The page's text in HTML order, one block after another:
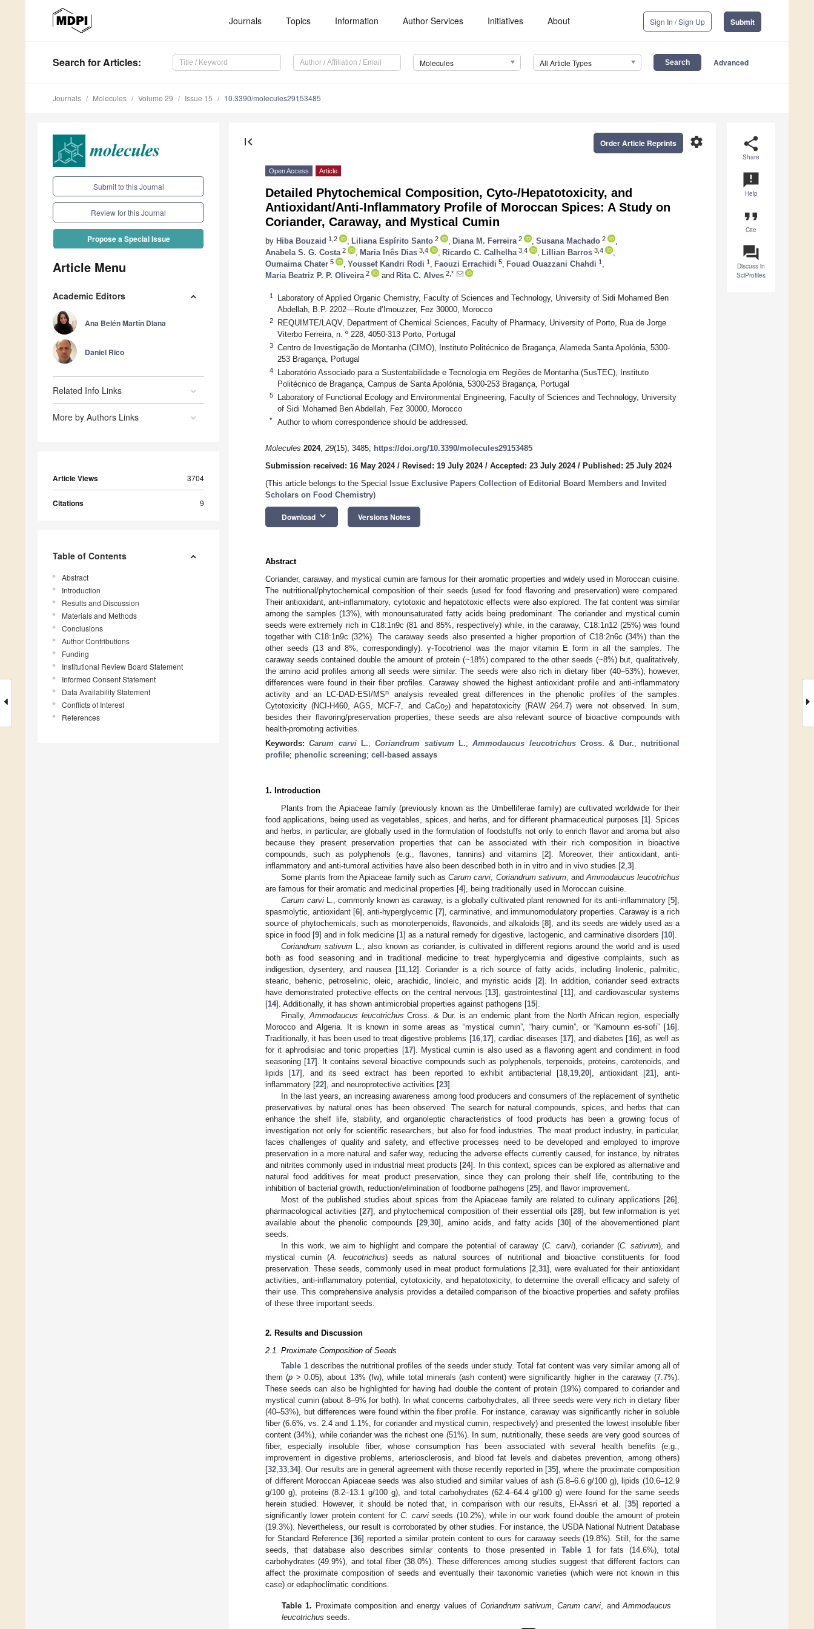
Journals Topics Information Author Services Initiatives About Sign In / Sign Up Submit
Search for Articles: Molecules All Article Types Advanced
Journals Molecules Volume 29 Issue 15 10.3390/molecules29153485
Submit to this Journal
Review for this Journal
Propose a Special Issue
Article Menu
Academic Editors
Ana Belén Martín Diana
Daniel Rico
Related Info Links
More by Authors Links
Article Views 3704
Citations 9
Table of Contents
Abstract
Introduction
Results and Discussion
Materials and Methods
Conclusions
Author Contributions
Funding
Institutional Review Board Statement
Informed Consent Statement
Data Availability Statement
Conflicts of Interest
References
share
Share
announcement
Help
format_quote
Cite
question_answer
Discuss in
SciProfiles
first_page settings
Order Article Reprints
Open Access Article
Detailed Phytochemical Composition, Cyto-/Hepatotoxicity, and
Antioxidant/Anti-Inflammatory Profile of Moroccan Spices: A Study on
Coriander, Caraway, and Mystical Cumin
by Hiba Bouzaid 1,2 Liliana Espírito Santo 2 Diana M. Ferreira 2 Susana Machado 2
Anabela S. G. Costa 2 Maria Inês Dias 3,4 Ricardo C. Calhelha 3,4 Lillian Barros 3,4
Oumaima Chater 5 Youssef Kandri Rodi 1 Faouzi Errachidi 5 Fouad Ouazzani Chahdi 1
Maria Beatriz P. P. Oliveira 2 and Rita C. Alves 2,*
1
Laboratory of Applied Organic Chemistry, Faculty of Sciences and Technology, University of Sidi Mohamed Ben
Abdellah, B.P. 2202—Route d’Imouzzer, Fez 30000, Morocco
2
REQUIMTE/LAQV, Department of Chemical Sciences, Faculty of Pharmacy, University of Porto, Rua de Jorge
Viterbo Ferreira, n. º 228, 4050-313 Porto, Portugal
3
Centro de Investigação de Montanha (CIMO), Instituto Politécnico de Bragança, Alameda Santa Apolónia, 5300-
253 Bragança, Portugal
4
Laboratório Associado para a Sustentabilidade e Tecnologia em Regiões de Montanha (SusTEC), Instituto
Politécnico de Bragança, Campus de Santa Apolónia, 5300-253 Bragança, Portugal
5
Laboratory of Functional Ecology and Environmental Engineering, Faculty of Sciences and Technology, University
of Sidi Mohamed Ben Abdellah, Fez 30000, Morocco
* Author to whom correspondence should be addressed.
Molecules 2024, 29(15), 3485; https://doi.org/10.3390/molecules29153485
Submission received: 16 May 2024/ Revised: 19 July 2024/ Accepted: 23 July 2024/ Published: 25 July 2024
(This article belongs to the Special Issue Exclusive Papers Collection of Editorial Board Members and Invited
Scholars on Food Chemistry)
Download keyboard_arrow_down Versions Notes
Abstract
Coriander, caraway, and mystical cumin are famous for their aromatic properties and widely used in Moroccan cuisine.
The nutritional/phytochemical composition of their seeds (used for food flavoring and preservation) were compared.
Their antioxidant, anti-inflammatory, cytotoxic and hepatotoxic effects were also explored. The fat content was similar
among the samples (13%), with monounsaturated fatty acids being predominant. The coriander and mystical cumin
seeds were extremely rich in C18:1n9c (81 and 85%, respectively) while, in the caraway, C18:1n12 (25%) was found
together with C18:1n9c (32%). The caraway seeds also presented a higher proportion of C18:2n6c (34%) than the
other seeds (13 and 8%, correspondingly). γ-Tocotrienol was the major vitamin E form in all the samples. The
caraway seeds contained double the amount of protein (~18%) compared to the other seeds (~8%) but, qualitatively,
the amino acid profiles among all seeds were similar. The seeds were also rich in dietary fiber (40–53%); however,
differences were found in their fiber profiles. Caraway showed the highest antioxidant profile and anti-inflammatory
activity and an LC-DAD-ESI/MSn
analysis revealed great differences in the phenolic profiles of the samples.
Cytotoxicity (NCI-H460, AGS, MCF-7, and CaCo2) and hepatotoxicity (RAW 264.7) were not observed. In sum,
besides their flavoring/preservation properties, these seeds are also relevant source of bioactive compounds with
health-promoting activities.
Keywords:Carum carviL.;Coriandrum sativum L.;Ammodaucus leucotrichusCross. & Dur.; nutritional
profile; phenolic screening; cell-based assays
1. Introduction
Plants from the Apiaceae family (previously known as the Umbelliferae family) are cultivated worldwide for their
food applications, being used as vegetables, spices, and herbs, and for different pharmaceutical purposes [1]. Spices
and herbs, in particular, are globally used in the formulation of foodstuffs not only to enrich flavor and aroma but also
because they present preservation properties that can be associated with their rich composition in bioactive
compounds, such as polyphenols (e.g., flavones, tannins) and vitamins [2]. Moreover, their antioxidant, anti-
inflammatory and anti-tumoral activities have also been described both in in vitro and in vivo studies [2 3].
Some plants from the Apiaceae family such asCarum carvi Coriandrum sativum, and Ammodaucus leucotrichus
are famous for their aromatic and medicinal properties [4], being traditionally used in Moroccan cuisine.
Carum carviL., commonly known as caraway, is a globally cultivated plant renowned for its anti-inflammatory [5],
spasmolytic, antioxidant [6], anti-hyperglycemic [7], carminative, and immunomodulatory properties. Caraway is a rich
source of phytochemicals, such as monoterpenoids, flavonoids, and alkaloids [8], and its seeds are widely used as a
spice in food [9] and in folk medicine [1] as a natural remedy for digestive, lactogenic, and carminative disorders [10].
Coriandrum sativumL., also known as coriander, is cultivated in different regions around the world and is used
both as food seasoning and in traditional medicine to treat hyperglycemia and digestive complaints, such as
indigestion, dysentery, and nausea [11, 12]. Coriander is a rich source of fatty acids, including linolenic, palmitic,
stearic, behenic, petroselinic, oleic, arachidic, linoleic, and myristic acids [2]. In addition, coriander seed extracts
have demonstrated protective effects on the central nervous [13], gastrointestinal [11], and cardiovascular systems
[14]. Additionally, it has shown antimicrobial properties against pathogens [15].
Finally, Ammodaucus leucotrichus Cross. & Dur. is an endemic plant from the North African region, especially
Morocco and Algeria. It is known in some areas as “mystical cumin”, “hairy cumin”, or “Kamounn es-sofi” [16].
Traditionally, it has been used to treat digestive problems [16, 17], cardiac diseases [17], and diabetes [16], as well as
for it aphrodisiac and tonic properties [17]. Mystical cumin is also used as a flavoring agent and condiment in food
seasoning [17]. It contains several bioactive compounds such as polyphenols, terpenoids, proteins, carotenoids, and
lipids [17], and its seed extract has been reported to exhibit antibacterial [18 19 ,20], antioxidant [21], anti-
inflammatory [22], and neuroprotective activities [23].
In the last years, an increasing awareness among food producers and consumers of the replacement of synthetic
preservatives by natural ones has been observed. The search for natural compounds, spices, and herbs that can
enhance the shelf life, stability, and organoleptic characteristics of food products has been a growing focus of
investigation not only for scientific researchers, but also for food industries. The meat product industry, in particular,
faces challenges of quality and safety, and effective processes need to be developed and employed to improve
preservation in a more natural and safer way, reducing the adverse effects currently caused, for instance, by nitrates
and nitrites commonly used in industrial meat products [24]. In this context, spices can be explored as alternative and
natural food additives for meat product preservation, since they can prolong their shelf life, contributing to the
inhibition of bacterial growth, reduction/elimination of foodborne pathogens [25], and flavor improvement.
Most of the published studies about spices from the Apiaceae family are related to culinary applications [26],
pharmacological activities [27], and phytochemical composition of their essential oils [28], but few information is yet
available about the phenolic compounds [29 30], amino acids, and fatty acids [30] of the abovementioned plant
seeds.
In this work, we aim to highlight and compare the potential of caraway (C. carvi), coriander (C. sativum), and
mystical cumin (A. leucotrichus) seeds as natural sources of nutritional and bioactive constituents for food
preservation. These seeds, commonly used in meat product formulations [2 31], were evaluated for their antioxidant
activities, anti-inflammatory potential, cytotoxicity, and hepatotoxicity, to determine the overall efficacy and safety of
their use. This comprehensive analysis provides a detailed comparison of the bioactive properties and safety profiles
of these three important seeds.
2. Results and Discussion
2.1. Proximate Composition of Seeds
Table 1describes the nutritional profiles of the seeds under study. Total fat content was very similar among all of
them (p > 0.05), about 13% (fw), while total minerals (ash content) were significantly higher in the caraway (7.7%).
These seeds can also be highlighted for having had double the content of protein (19%) compared to coriander and
mystical cumin (about 8–9% for both). In what concerns carbohydrates, all three seeds were very rich in dietary fiber
(40–53%), but differences were found within the fiber profile. For instance, caraway was significantly richer in soluble
fiber (6.6%, vs. 2.4 and 1.1%, for coriander and mystical cumin, respectively) and presented the lowest insoluble fiber
content (34%), while coriander was the richest one (51%). In sum, nutritionally, these seeds are very good sources of
fiber, especially insoluble fiber, whose consumption has been associated with several health benefits (e.g.,
improvement in digestive problems, arteriosclerosis, and blood fat levels and diabetes prevention, among others)
[32,33,34]. Our results are in general agreement with those recently reported in [35], where the proximate composition
of different Moroccan Apiaceae seeds was also studied and similar values of ash (5.8–6.6 g/100 g), lipids (10.6–12.9
g/100 g), proteins (8.2–13.1 g/100 g), and total carbohydrates (62.4–64.4 g/100 g) were found for the same seeds
herein studied. However, it should be noted that, in comparison with our results, El-Assri et al. [35] reported a
significantly lower protein content forC. carviseeds (10.2%), while in our work found double the amount of protein
(19.3%). Nevertheless, our result is corroborated by other studies. For instance, the USDA National Nutrient Database
for Standard Reference [36] reported a similar protein content to ours for caraway seeds (19.8%). Still, for the same
seeds, that database also describes similar contents to those presented in Table 1for fats (14.6%), total
carbohydrates (49.9%), and total fiber (38.0%). These differences among studies suggest that different factors can
affect the proximate composition of seeds and eventually their taxonomic varieties (which were not known in this
case) or edaphoclimatic conditions.
Table 1. Proximate composition and energy values of Coriandrum sativum,Carum carvi, andAmmodaucus
leucotrichus seeds.